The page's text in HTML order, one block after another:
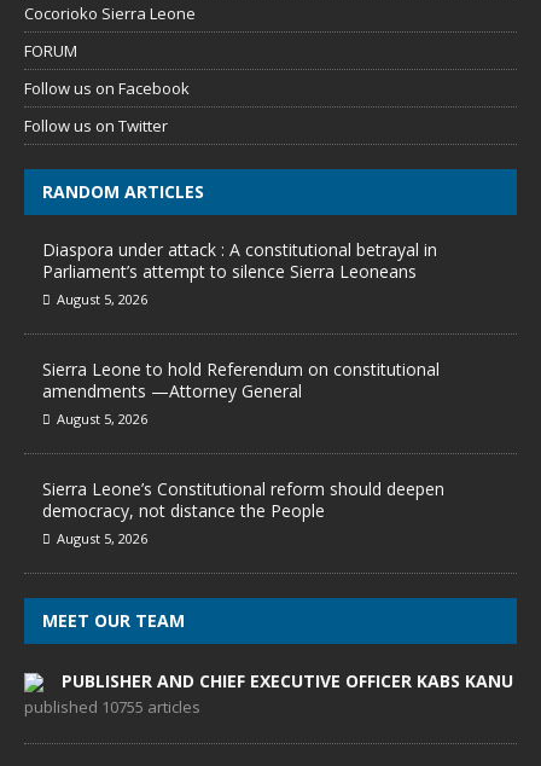
Cocorioko Sierra Leone
FORUM
Follow us on Facebook
Follow us on Twitter
RANDOM ARTICLES
Diaspora under attack : A constitutional betrayal in
Parliament’s attempt to silence Sierra Leoneans
August 5, 2026
Sierra Leone to hold Referendum on constitutional
amendments —Attorney General
August 5, 2026
Sierra Leone’s Constitutional reform should deepen
democracy, not distance the People
August 5, 2026
MEET OUR TEAM
PUBLISHER AND CHIEF EXECUTIVE OFFICER KABS KANU
published 10755 articles